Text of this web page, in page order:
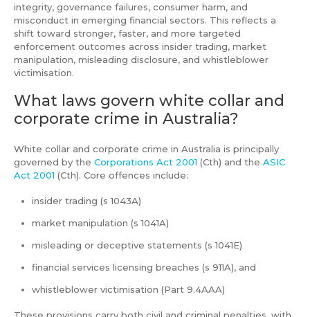
integrity, governance failures, consumer harm, and
misconduct in emerging financial sectors. This reflects a
shift toward stronger, faster, and more targeted
enforcement outcomes across insider trading, market
manipulation, misleading disclosure, and whistleblower
victimisation.
What laws govern white collar and
corporate crime in Australia?
White collar and corporate crime in Australia is principally
governed by the Corporations Act 2001 (Cth) and the ASIC
Act 2001 (Cth). Core offences include:
insider trading (s 1043A)
market manipulation (s 1041A)
misleading or deceptive statements (s 1041E)
financial services licensing breaches (s 911A), and
whistleblower victimisation (Part 9.4AAA)
These provisions carry both civil and criminal penalties, with